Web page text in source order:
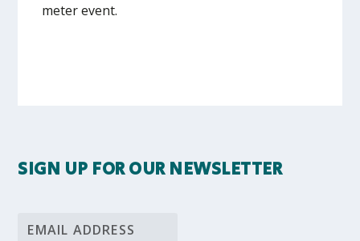
meter event.
SIGN UP FOR OUR NEWSLETTER